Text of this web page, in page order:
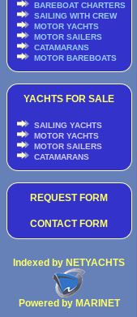
BAREBOAT CHARTERS
SAILING WITH CREW
MOTOR YACHTS
MOTOR SAILERS
CATAMARANS
MOTOR BAREBOATS
YACHTS FOR SALE
SAILING YACHTS
MOTOR YACHTS
MOTOR SAILERS
CATAMARANS
REQUEST FORM
CONTACT FORM
Indexed by NETYACHTS
Powered by MARINET